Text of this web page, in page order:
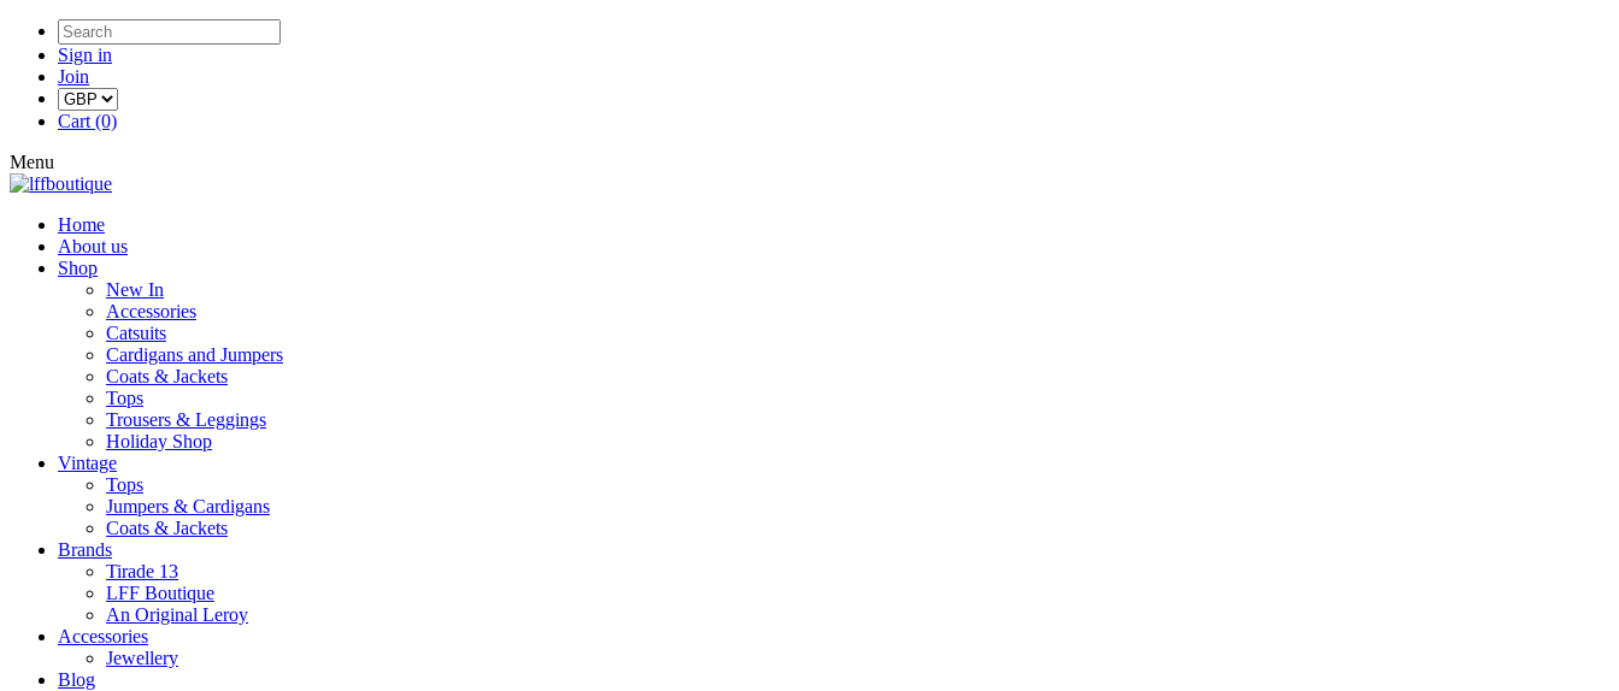
Sign in
Join
Cart (0)
Menu
Home
About us
Shop
New In
Accessories
Catsuits
Cardigans and Jumpers
Coats & Jackets
Tops
Trousers & Leggings
Holiday Shop
Vintage
Tops
Jumpers & Cardigans
Coats & Jackets
Brands
Tirade 13
LFF Boutique
An Original Leroy
Accessories
Jewellery
Blog